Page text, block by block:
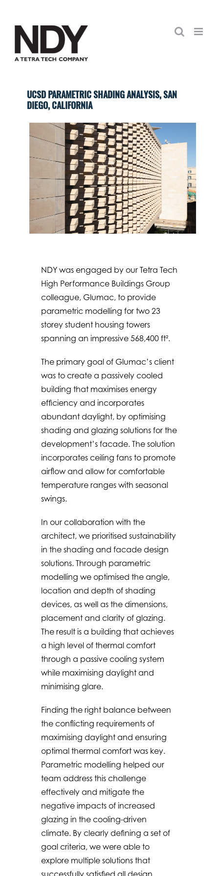
content
UCSD PARAMETRIC SHADING ANALYSIS, SAN
DIEGO, CALIFORNIA
NDY was engaged by our Tetra Tech
High Performance Buildings Group
colleague, Glumac, to provide
parametric modelling for two 23
storey student housing towers
spanning an impressive 568,400 ft².
The primary goal of Glumac’s client
was to create a passively cooled
building that maximises energy
efficiency and incorporates
abundant daylight, by optimising
shading and glazing solutions for the
development’s facade. The solution
incorporates ceiling fans to promote
airflow and allow for comfortable
temperature ranges with seasonal
swings.
In our collaboration with the
architect, we prioritised sustainability
in the shading and facade design
solutions. Through parametric
modelling we optimised the angle,
location and depth of shading
devices, as well as the dimensions,
placement and clarity of glazing.
The result is a building that achieves
a high level of thermal comfort
through a passive cooling system
while maximising daylight and
minimising glare.
Finding the right balance between
the conflicting requirements of
maximising daylight and ensuring
optimal thermal comfort was key.
Parametric modelling helped our
team address this challenge
effectively and mitigate the
negative impacts of increased
glazing in the cooling-driven
climate. By clearly defining a set of
goal criteria, we were able to
explore multiple solutions that